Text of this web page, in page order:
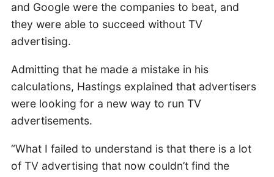
and Google were the companies to beat, and
they were able to succeed without TV
advertising.
Admitting that he made a mistake in his
calculations, Hastings explained that advertisers
were looking for a new way to run TV
advertisements.
“What I failed to understand is that there is a lot
of TV advertising that now couldn’t find the